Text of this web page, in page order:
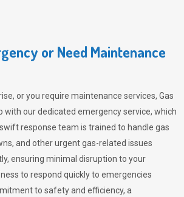
or Need Maintenance
or you require maintenance services, Gas
with our dedicated emergency service, which
response team is trained to handle gas
and other urgent gas-related issues
ensuring minimal disruption to your
to respond quickly to emergencies
to safety and efficiency, a